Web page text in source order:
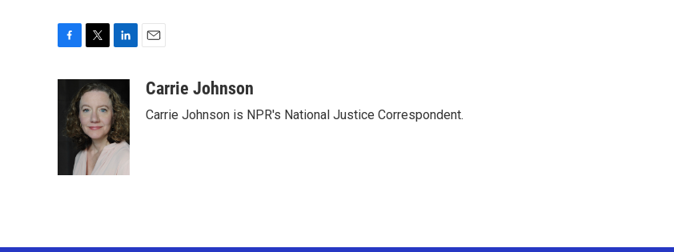
o
i
t
t
e
r
n
k
e
d
I
aCarrie Johnson
Carrie Johnson is NPR's National Justice Correspondent.